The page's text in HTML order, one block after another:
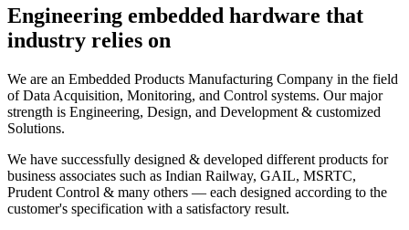
Engineering embedded hardware that
industry relies on
We are an Embedded Products Manufacturing Company in the field
of Data Acquisition, Monitoring, and Control systems. Our major
strength is Engineering, Design, and Development & customized
Solutions.
We have successfully designed & developed different products for
business associates such as Indian Railway, GAIL, MSRTC,
Prudent Control & many others — each designed according to the
customer's specification with a satisfactory result.